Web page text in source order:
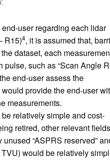
user regarding each lidar
R15)4, it is assumed that,
dataset, each
such as “Scan Angle
end-user assess the
provide the end-user
measurements.
relatively simple and cost-
retired, other relevant
“ASPRS reserved”
would be relatively